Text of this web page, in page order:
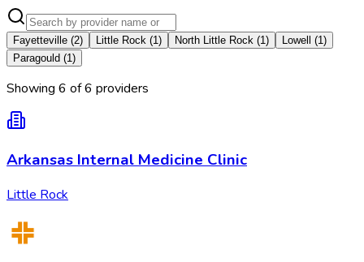
Fayetteville (2) Little Rock (1) North Little Rock (1) Lowell (1)
Paragould (1)
Showing 6 of6 providers
Arkansas Internal Medicine Clinic
Little Rock